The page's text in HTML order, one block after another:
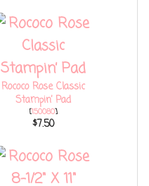
Rococo Rose Classic
Stampin’ Pad
[150080]
$7.50